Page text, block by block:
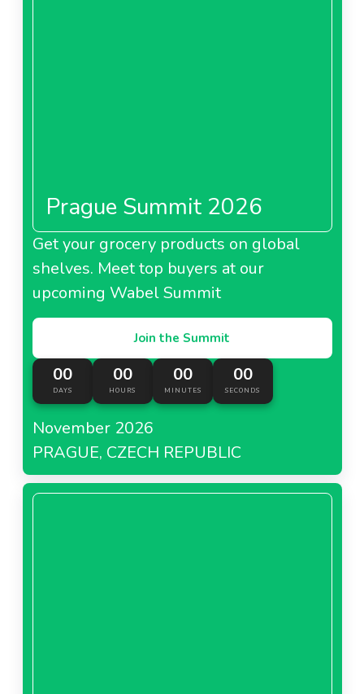
About Pomona Episaveurs
Passion Froid
Prague Summit 2026
Get your grocery products on global
shelves. Meet top buyers at our
upcoming Wabel Summit
Join the Summit
00
DAYS
00
HOURS
00
MINUTES
00
SECONDS
November 2026
PRAGUE, CZECH REPUBLIC